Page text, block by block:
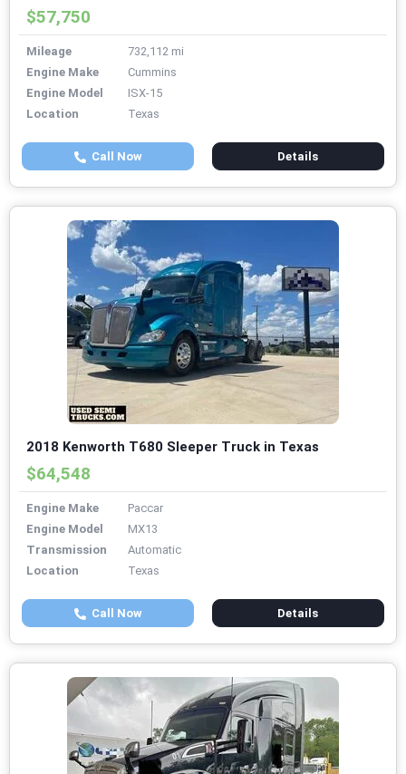
$57,750
Mileage
732,112 mi
Engine Make
Cummins
Engine Model
ISX-15
Location
Texas
Call Now Details
2018 Kenworth T680 Sleeper Truck in Texas
$64,548
Engine Make
Paccar
Engine Model
MX13
Transmission
Automatic
Location
Texas
Call Now Details